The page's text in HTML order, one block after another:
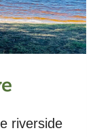
riverside